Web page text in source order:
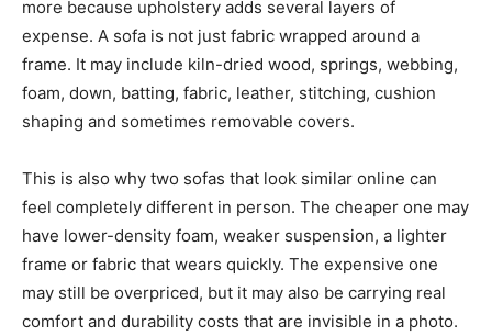
more because upholstery adds several layers of
expense. A sofa is not just fabric wrapped around a
frame. It may include kiln-dried wood, springs, webbing,
foam, down, batting, fabric, leather, stitching, cushion
shaping and sometimes removable covers.
This is also why two sofas that look similar online can
feel completely different in person. The cheaper one may
have lower-density foam, weaker suspension, a lighter
frame or fabric that wears quickly. The expensive one
may still be overpriced, but it may also be carrying real
comfort and durability costs that are invisible in a photo.